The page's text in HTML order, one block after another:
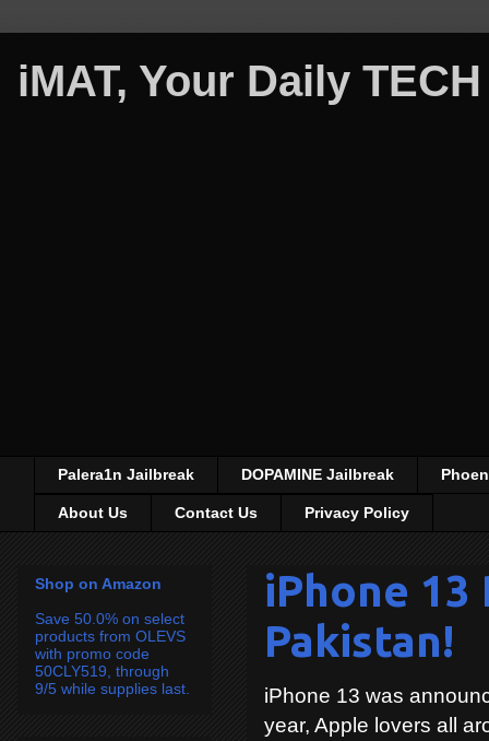
iMAT, Your Daily
Palera1n Jailbreak DOPAMINE Jailbreak
About Us Contact Us Privacy Policy
iPhone 13
Pakistan!
iPhone 13 was
year, Apple lovers all
Shop on Amazon
Save 50.0% on select
products from OLEVS
with promo code
50CLY519, through
9/5 while supplies last.